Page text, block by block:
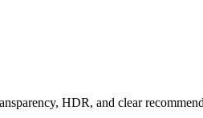
HDR, and clear